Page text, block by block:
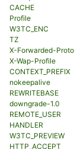
CACHE
Profile
W3TC_ENC
TZ
X-Forwarded-Proto
X-Wap-Profile
CONTEXT_PREFIX
nokeepalive
REWRITEBASE
downgrade-1.0
REMOTE_USER
HANDLER
W3TC_PREVIEW
HTTP_ACCEPT